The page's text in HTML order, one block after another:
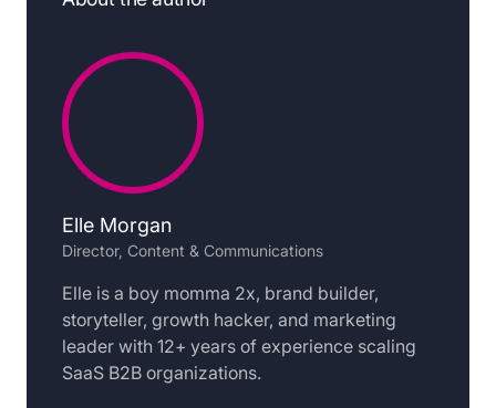
Elle Morgan
Director, Content & Communications
Elle is a boy momma 2x, brand builder,
storyteller, growth hacker, and marketing
leader with 12+ years of experience scaling
SaaS B2B organizations.